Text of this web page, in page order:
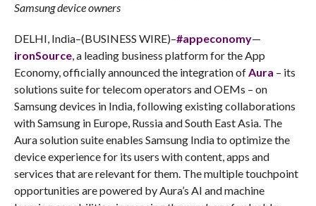
Samsung device owners
DELHI, India–(BUSINESS WIRE)–#appeconomy—
ironSource, a leading business platform for the App
Economy, officially announced the integration ofAura – its
solutions suite for telecom operators and OEMs – on
Samsung devices in India, following existing collaborations
with Samsung in Europe, Russia and South East Asia. The
Aura solution suite enables Samsung India to optimize the
device experience for its users with content, apps and
services that are relevant for them. The multiple touchpoint
opportunities are powered by Aura’s AI and machine